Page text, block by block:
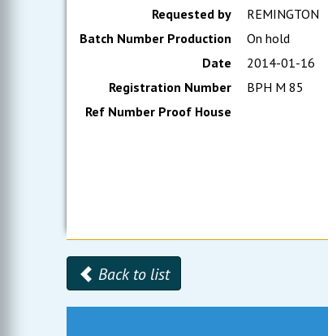
Requested by
REMINGTON
Batch Number Production
On hold
Date
2014-01-16
Registration Number
BPH M 85
Ref Number Proof House
Back to list